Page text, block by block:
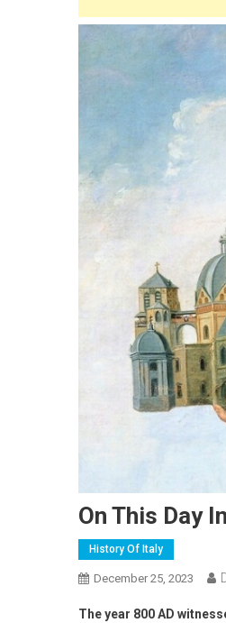
On This Day
History Of Italy
December 25, 2023
The year 800 AD